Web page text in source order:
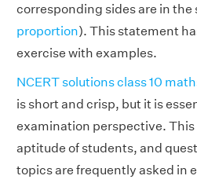
corresponding sides are in the
proportion). This statement
exercise with examples.
NCERT solutions class 10
is short and crisp, but it is
examination perspective. This
aptitude of students, and
topics are frequently asked in